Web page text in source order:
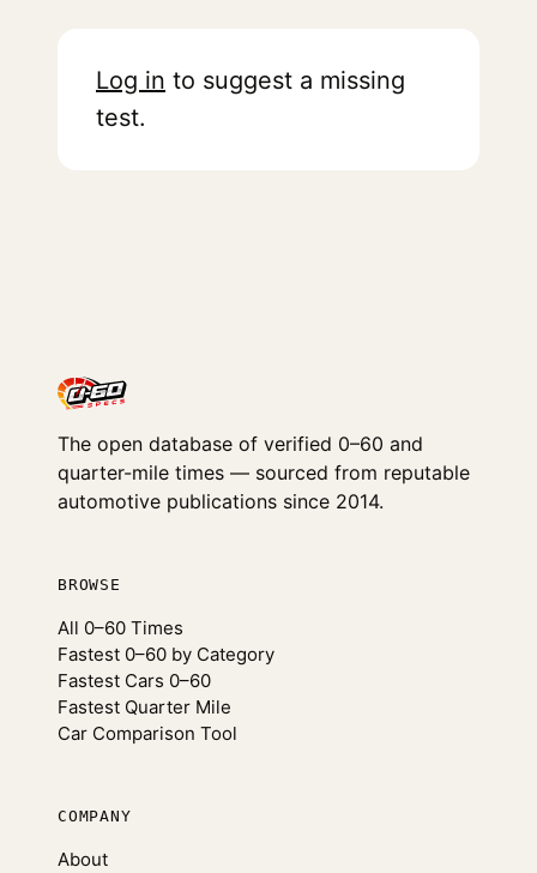
Log in to suggest a missing
test.
The open database of verified 0–60 and
quarter-mile times — sourced from reputable
automotive publications since 2014.
BROWSE
All 0–60 Times
Fastest 0–60 by Category
Fastest Cars 0–60
Fastest Quarter Mile
Car Comparison Tool
COMPANY
About